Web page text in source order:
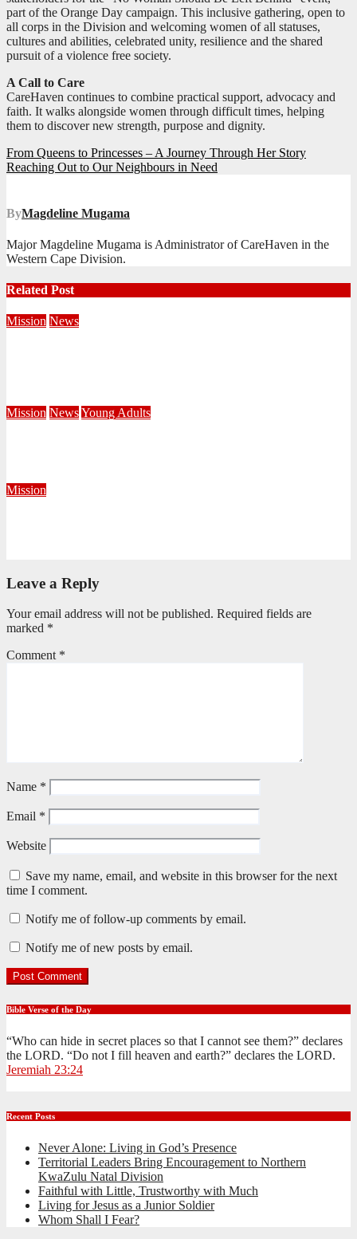
part of the Orange Day campaign. This inclusive gathering, open to
all corps in the Division and welcoming women of all statuses,
cultures and abilities, celebrated unity, resilience and the shared
pursuit of a violence free society.
A Call to Care
CareHaven continues to combine practical support, advocacy and
faith. It walks alongside women through difficult times, helping
them to discover new strength, purpose and dignity.
Post
navigation
From Queens to Princesses – A Journey Through Her Story
Reaching Out to Our Neighbours in Need
ByMagdeline Mugama
Major Magdeline Mugama is Administrator of CareHaven in the
Western Cape Division.
Related Post
Mission News
Mission NewsYoung Adults
Mission
Leave a Reply
Your email address will not be published. Required fields are
marked *
Comment *
Name *
Email *
Website
Save my name, email, and website in this browser for the next
time I comment.
Notify me of follow-up comments by email.
Notify me of new posts by email.
Bible Verse of the Day
“Who can hide in secret places so that I cannot see them?” declares
the LORD. “Do not I fill heaven and earth?” declares the LORD.
Jeremiah 23:24
Recent Posts
Never Alone: Living in God’s Presence
Territorial Leaders Bring Encouragement to Northern
KwaZulu Natal Division
Faithful with Little, Trustworthy with Much
Living for Jesus as a Junior Soldier
Whom Shall I Fear?